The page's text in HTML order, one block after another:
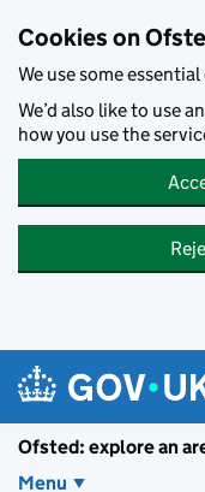
Cookies on
We use some
We’d also like to use
how you use the
Ofsted: explore an
Menu